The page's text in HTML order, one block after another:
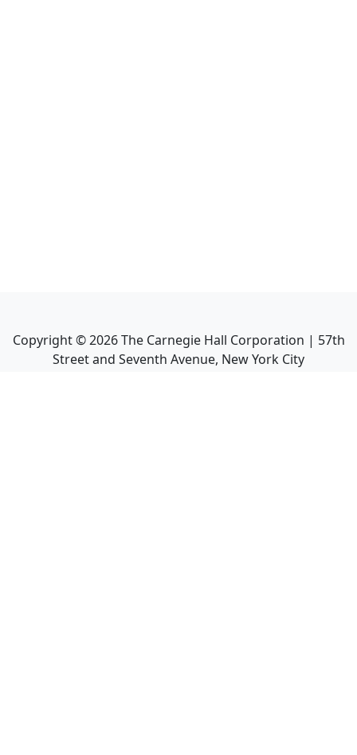
Copyright ©2026The Carnegie Hall Corporation | 57th
Street and Seventh Avenue, New York City